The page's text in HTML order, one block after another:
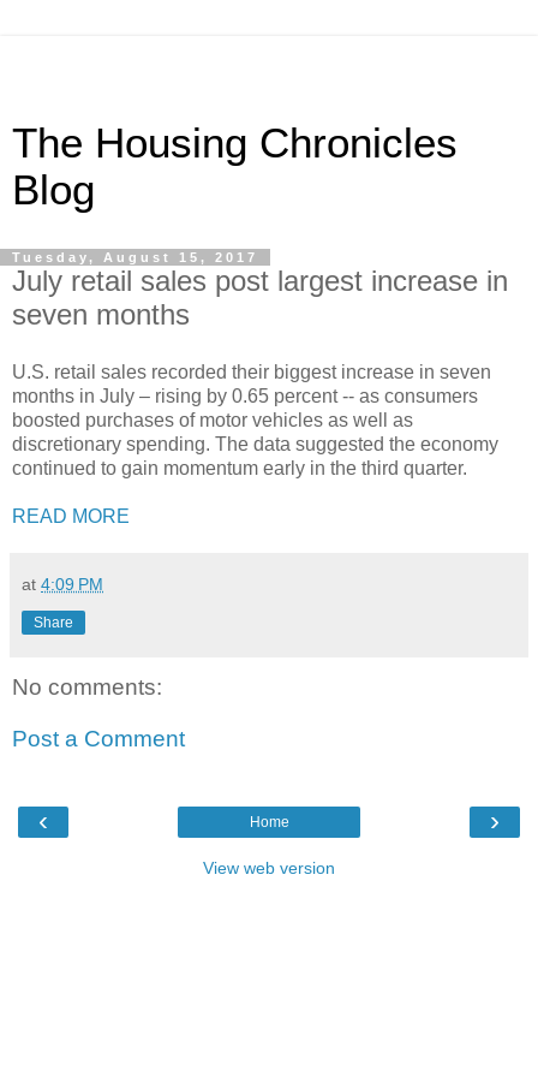
The Housing Chronicles
Blog
Tuesday, August 15, 2017
July retail sales post largest increase in
seven months
U.S. retail sales recorded their biggest increase in seven
months in July – rising by 0.65 percent -- as consumers
boosted purchases of motor vehicles as well as
discretionary spending. The data suggested the economy
continued to gain momentum early in the third quarter.
READ MORE
at 4:09 PM
Share
No comments:
Post a Comment
‹ ›
Home
View web version